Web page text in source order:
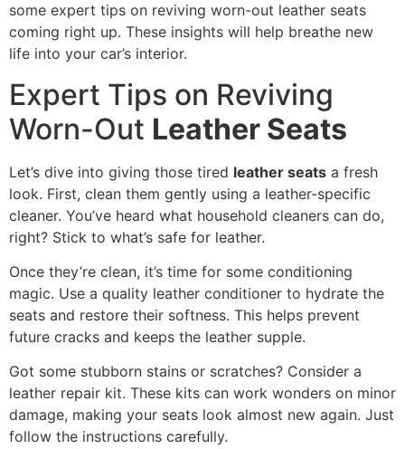
some expert tips on reviving worn-out leather seats
coming right up. These insights will help breathe new
life into your car’s interior.
Expert Tips on Reviving
Worn-Out Leather Seats
Let’s dive into giving those tired leather seats a fresh
look. First, clean them gently using a leather-specific
cleaner. You’ve heard what household cleaners can do,
right? Stick to what’s safe for leather.
Once they’re clean, it’s time for some conditioning
magic. Use a quality leather conditioner to hydrate the
seats and restore their softness. This helps prevent
future cracks and keeps the leather supple.
Got some stubborn stains or scratches? Consider a
leather repair kit. These kits can work wonders on minor
damage, making your seats look almost new again. Just
follow the instructions carefully.